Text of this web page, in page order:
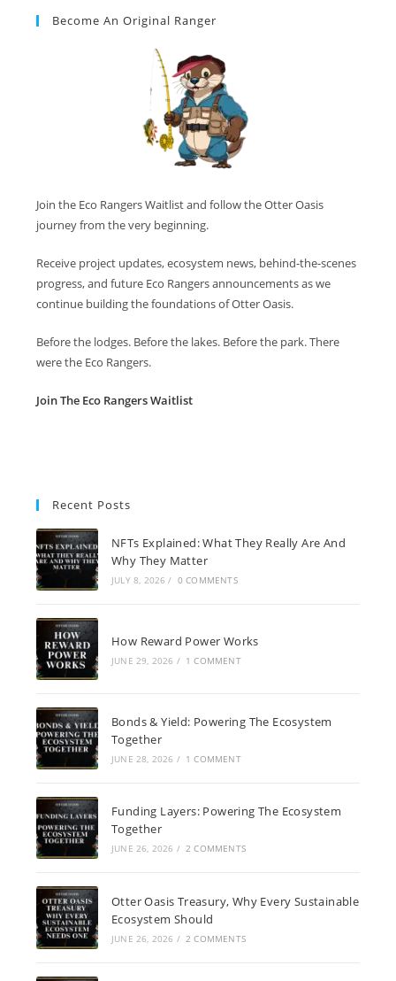
Become An Original Ranger
Join the Eco Rangers Waitlist and follow the Otter Oasis
journey from the very beginning.
Receive project updates, ecosystem news, behind-the-scenes
progress, and future Eco Rangers announcements as we
continue building the foundations of Otter Oasis.
Before the lodges. Before the lakes. Before the park. There
were the Eco Rangers.
Join The Eco Rangers Waitlist
Recent Posts
NFTs Explained: What They Really Are And
Why They Matter
JULY 8, 2026 / 0 COMMENTS
How Reward Power Works
JUNE 29, 2026 / 1 COMMENT
Bonds & Yield: Powering The Ecosystem
Together
JUNE 28, 2026 / 1 COMMENT
Funding Layers: Powering The Ecosystem
Together
JUNE 26, 2026 / 2 COMMENTS
Otter Oasis Treasury, Why Every Sustainable
Ecosystem Should
JUNE 26, 2026 / 2 COMMENTS